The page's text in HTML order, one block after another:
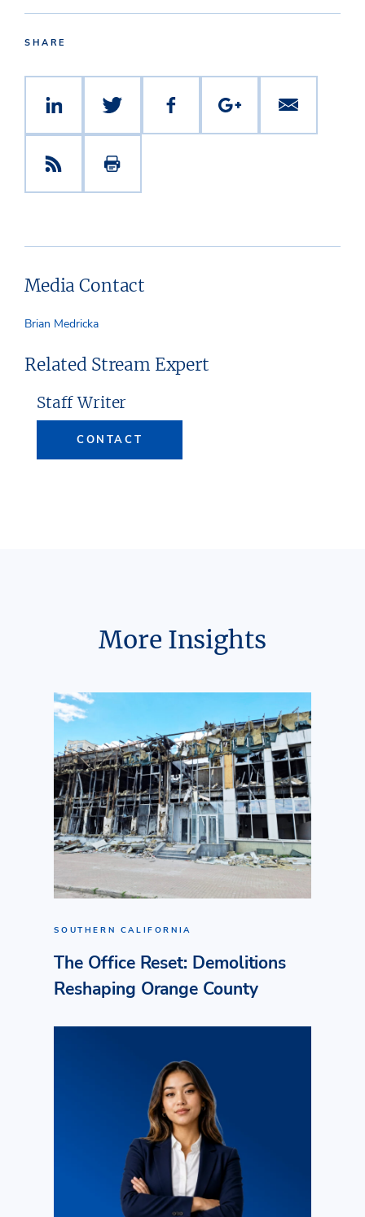
SHARE
Media Contact
Brian Medricka
Related Stream Expert
Staff Writer
CONTACT
More Insights
SOUTHERN CALIFORNIA
The Office Reset: Demolitions
Reshaping Orange County